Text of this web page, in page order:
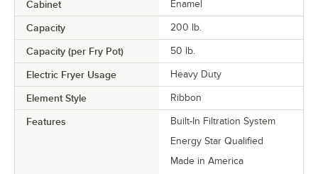
Cabinet Enamel
Capacity 200 lb.
Capacity (per Fry Pot) 50 lb.
Electric Fryer Usage Heavy Duty
Element Style Ribbon
Features
Built-In Filtration System
Energy Star Qualified
Made in America